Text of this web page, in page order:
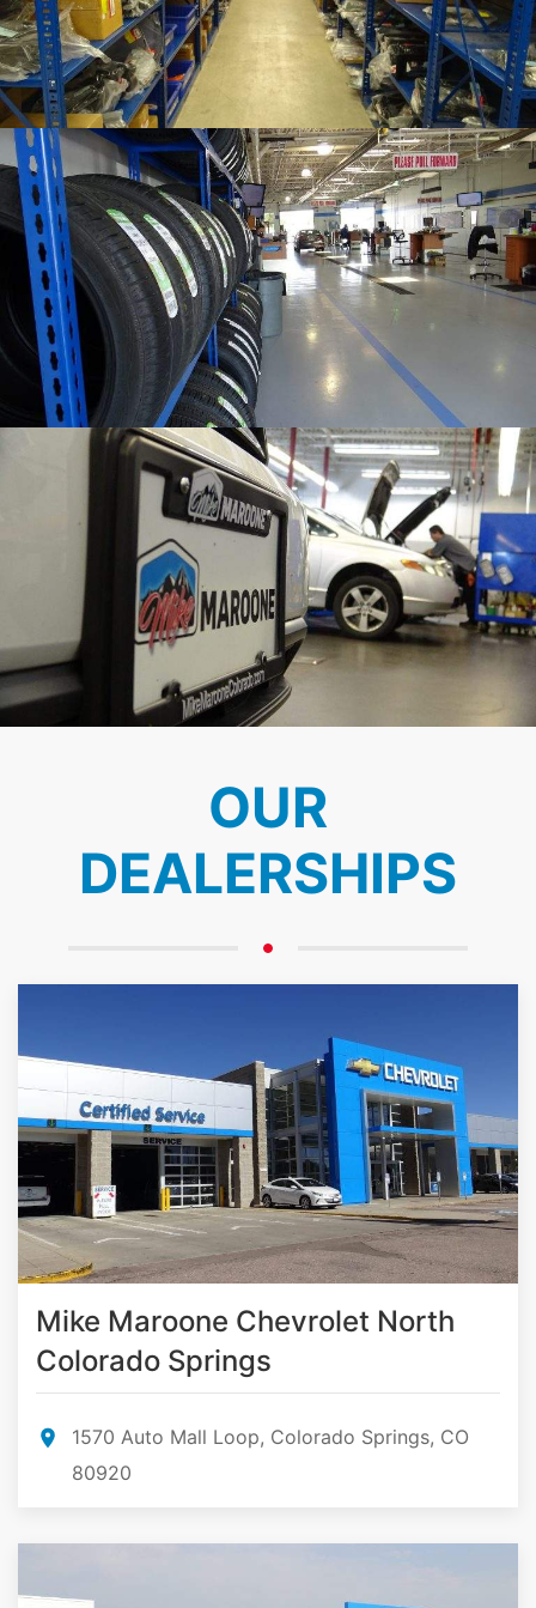
OUR
DEALERSHIPS
Mike Maroone Chevrolet North
Colorado Springs
1570 Auto Mall Loop, Colorado Springs, CO
80920